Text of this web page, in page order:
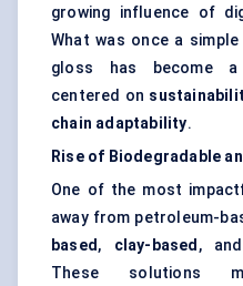
growing influence of
What was once a
gloss has become a
centered on
chain adaptability.
Rise of Biodegradable
One of the most
away from petroleum-
based, clay-based ,
These solutions